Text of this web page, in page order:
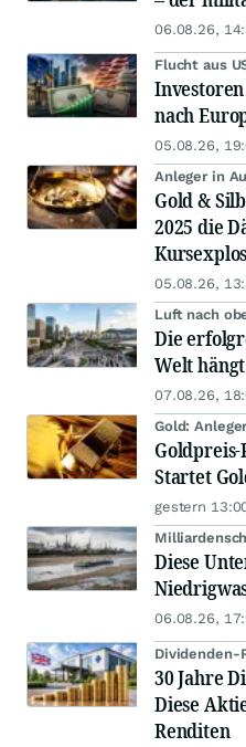
06.08.26,
Flucht aus
nach
05.08.26,
Anleger in
Gold &
2025 die
05.08.26,
Luft nach
Die
Welt
07.08.26,
Gold:
Goldpreis-
Startet
gestern
Diese
06.08.26,
Dividenden-
30 Jahre
Diese
Renditen